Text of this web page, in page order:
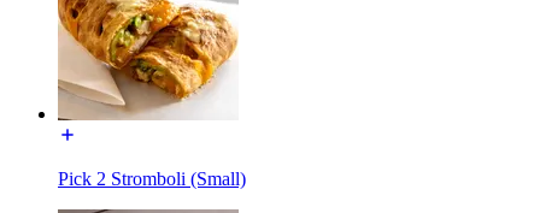
Pick 2 Stromboli (Small)